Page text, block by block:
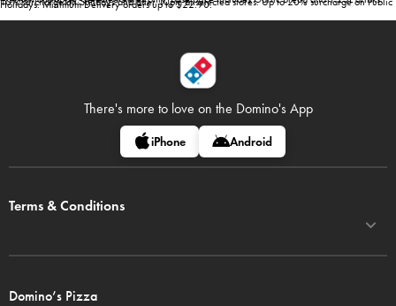
Holidays. Minimum Delivery orders up to $22.90.
There's more to love on the Domino's App
iPhone Android
Terms & Conditions
Domino’s Pizza